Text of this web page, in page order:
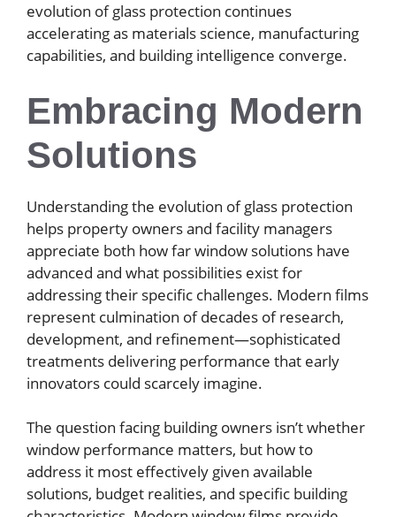
evolution of glass protection continues
accelerating as materials science, manufacturing
capabilities, and building intelligence converge.
Embracing Modern
Solutions
Understanding the evolution of glass protection
helps property owners and facility managers
appreciate both how far window solutions have
advanced and what possibilities exist for
addressing their specific challenges. Modern films
represent culmination of decades of research,
development, and refinement—sophisticated
treatments delivering performance that early
innovators could scarcely imagine.
The question facing building owners isn’t whether
window performance matters, but how to
address it most effectively given available
solutions, budget realities, and specific building